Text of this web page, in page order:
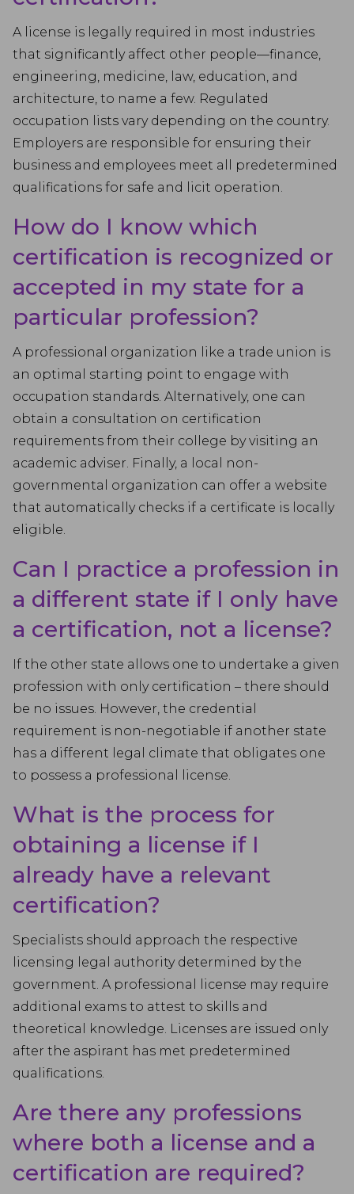
A license is legally required in most industries
that significantly affect other people—finance,
engineering, medicine, law, education, and
architecture, to name a few. Regulated
occupation lists vary depending on the country.
Employers are responsible for ensuring their
business and employees meet all predetermined
qualifications for safe and licit operation.
How do I know which
certification is recognized or
accepted in my state for a
particular profession?
A professional organization like a trade union is
an optimal starting point to engage with
occupation standards. Alternatively, one can
obtain a consultation on certification
requirements from their college by visiting an
academic adviser. Finally, a local non-
governmental organization can offer a website
that automatically checks if a certificate is locally
eligible.
Can I practice a profession in
a different state if I only have
a certification, not a license?
If the other state allows one to undertake a given
profession with only certification – there should
be no issues. However, the credential
requirement is non-negotiable if another state
has a different legal climate that obligates one
to possess a professional license.
What is the process for
obtaining a license if I
already have a relevant
certification?
Specialists should approach the respective
licensing legal authority determined by the
government. A professional license may require
additional exams to attest to skills and
theoretical knowledge. Licenses are issued only
after the aspirant has met predetermined
qualifications.
Are there any professions
where both a license and a
certification are required?